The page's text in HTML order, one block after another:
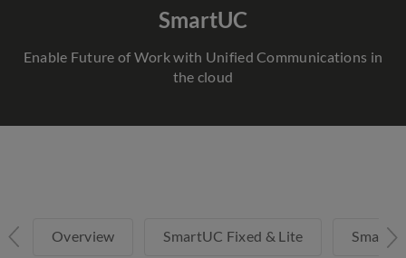
SmartUC
Enable Future of Work with Unified Communications in
the cloud
Overview SmartUC Fixed & Lite